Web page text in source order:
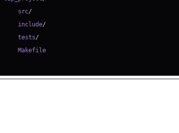
    src
/
    include
/
    tests
/